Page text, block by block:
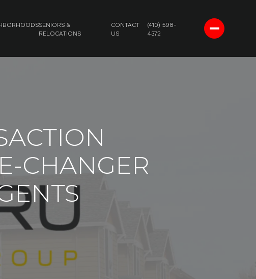
SENIORS &
RELOCATIONS
CONTACT
US
(410) 598-
4372
CHANGER